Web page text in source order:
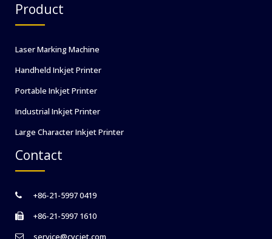
Product
Laser Marking Machine
Handheld Inkjet Printer
Portable Inkjet Printer
Industrial Inkjet Printer
Large Character Inkjet Printer
Contact
+86-21-5997 0419
+86-21-5997 1610
service@cycjet.com